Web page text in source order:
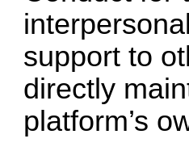
support to
directly
platform’s